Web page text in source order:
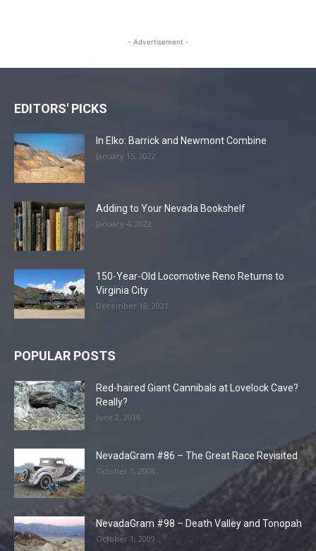
- Advertisement -
EDITORS' PICKS
In Elko: Barrick and Newmont Combine
January 15, 2022
Adding to Your Nevada Bookshelf
January 4, 2022
150-Year-Old Locomotive Reno Returns to
Virginia City
December 18, 2021
POPULAR POSTS
Red-haired Giant Cannibals at Lovelock Cave?
Really?
June 2, 2016
NevadaGram #86 – The Great Race Revisited
October 1, 2008
NevadaGram #98 – Death Valley and Tonopah
October 1, 2009